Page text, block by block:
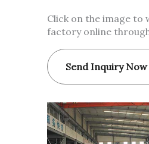
Click on the image to
factory online
Send Inquiry Now